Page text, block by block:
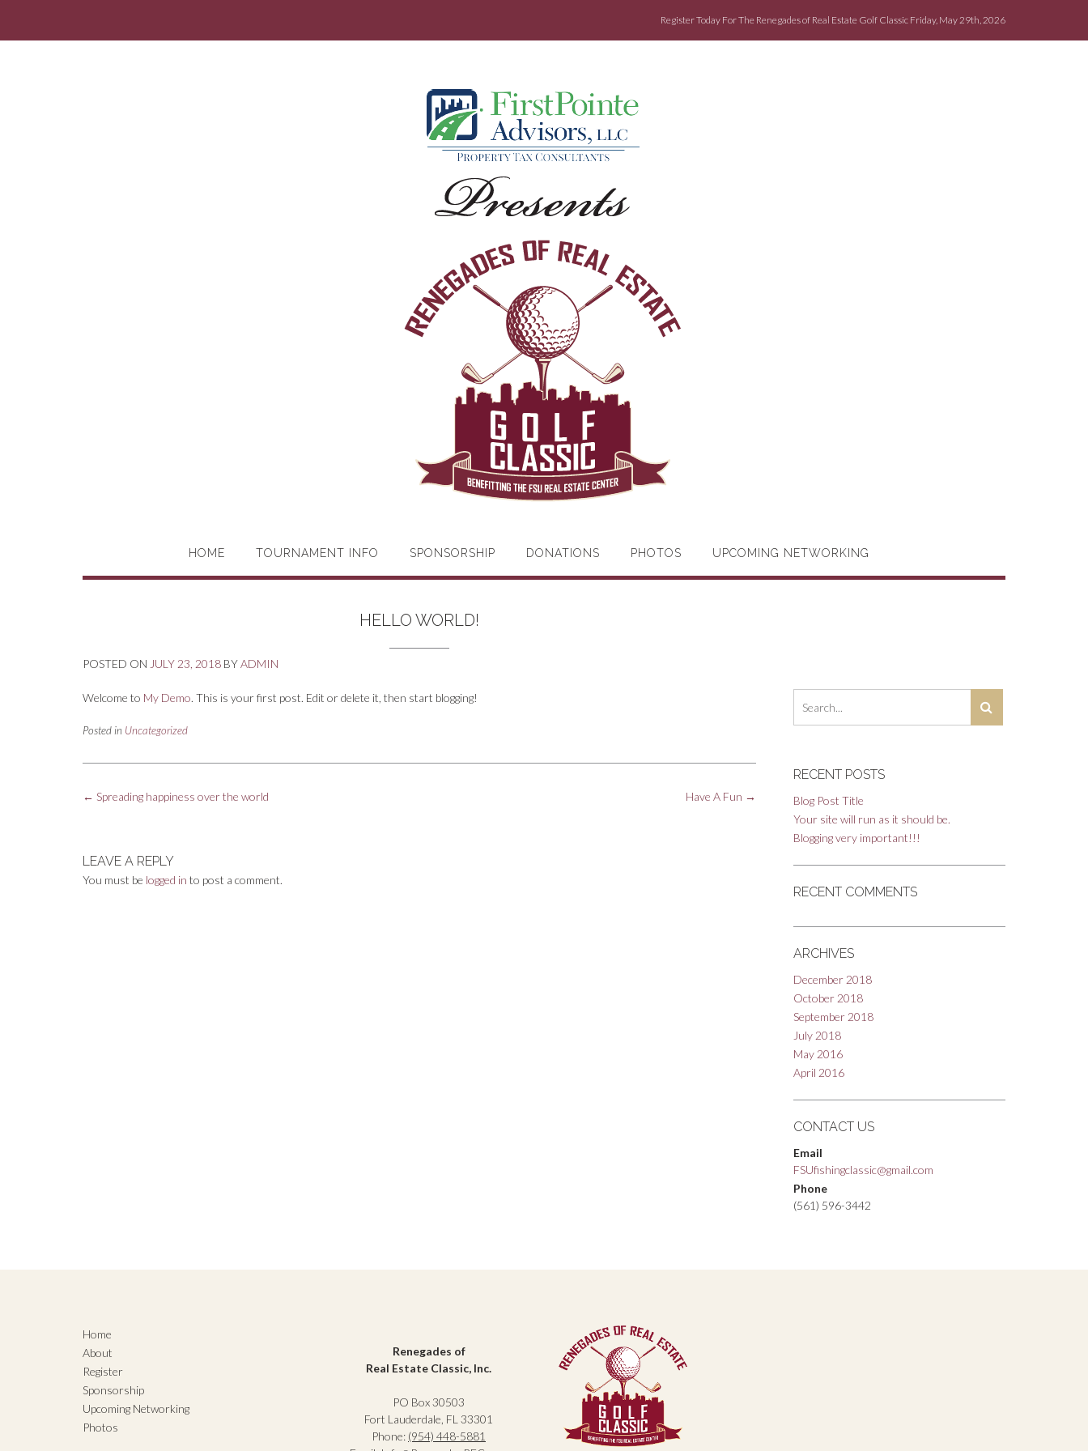
content
Register Today For The Renegades of Real Estate Golf Classic Friday, May 29th, 2026
HOME TOURNAMENT INFO SPONSORSHIP DONATIONS PHOTOS UPCOMING NETWORKING
HELLO WORLD!
POSTED ON JULY 23, 2018 BYADMIN
Welcome to My Demo. This is your first post. Edit or delete it, then start blogging!
Posted in Uncategorized
Post
Have A Fun →
← Spreading happiness over the world
LEAVE A REPLY
You must be logged in to post a comment.
RECENT POSTS
Blog Post Title
Your site will run as it should be.
Blogging very important!!!
RECENT COMMENTS
ARCHIVES
December 2018
October 2018
September 2018
July 2018
May 2016
April 2016
CONTACT US
Email
FSUfishingclassic@gmail.com
Phone
(561) 596-3442
Home
About
Register
Sponsorship
Upcoming Networking
Photos
Renegades of
Real Estate Classic, Inc.
PO Box 30503
Fort Lauderdale, FL 33301
Phone: (954) 448-5881